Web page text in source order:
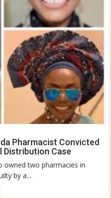
Pharmacist Convicted
Distribution Case
owned two pharmacies in
by a...